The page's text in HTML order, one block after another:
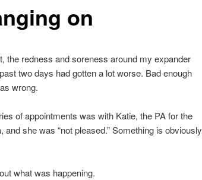
on
the redness and soreness around my expander
two days had gotten a lot worse. Bad enough
wrong.
of appointments was with Katie, the PA for the
she was “not pleased.” Something is obviously
what was happening.